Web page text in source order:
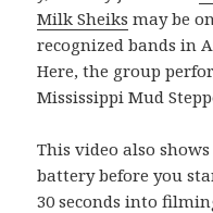
Milk Sheiks may be
recognized bands in
Here, the group
Mississippi Mud
This video also
battery before you
30 seconds into